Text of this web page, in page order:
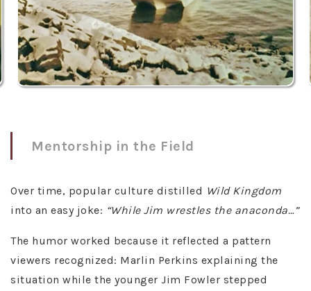
Mentorship in the Field
Over time, popular culture distilled Wild Kingdom
into an easy joke: “While Jim wrestles the anaconda…”
The humor worked because it reflected a pattern
viewers recognized: Marlin Perkins explaining the
situation while the younger Jim Fowler stepped